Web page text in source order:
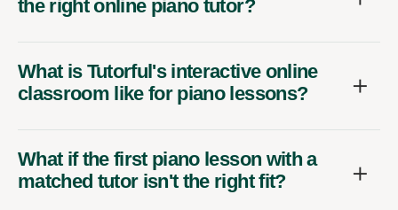
the right online piano tutor?
What is Tutorful's interactive online
classroom like for piano lessons?
What if the first piano lesson with a
matched tutor isn't the right fit?